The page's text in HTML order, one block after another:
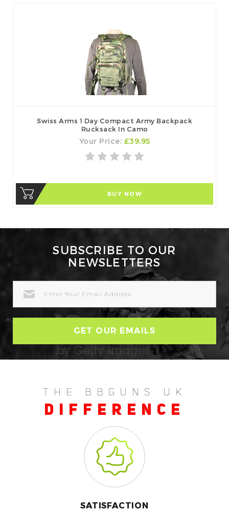
Swiss Arms 1 Day Compact Army Backpack
Rucksack In Camo
Your Price: £39.95
BUY NOW
SUBSCRIBE TO OUR
NEWSLETTERS
ADDRESS
THE BBGUNS UK
DIFFERENCE
SATISFACTION